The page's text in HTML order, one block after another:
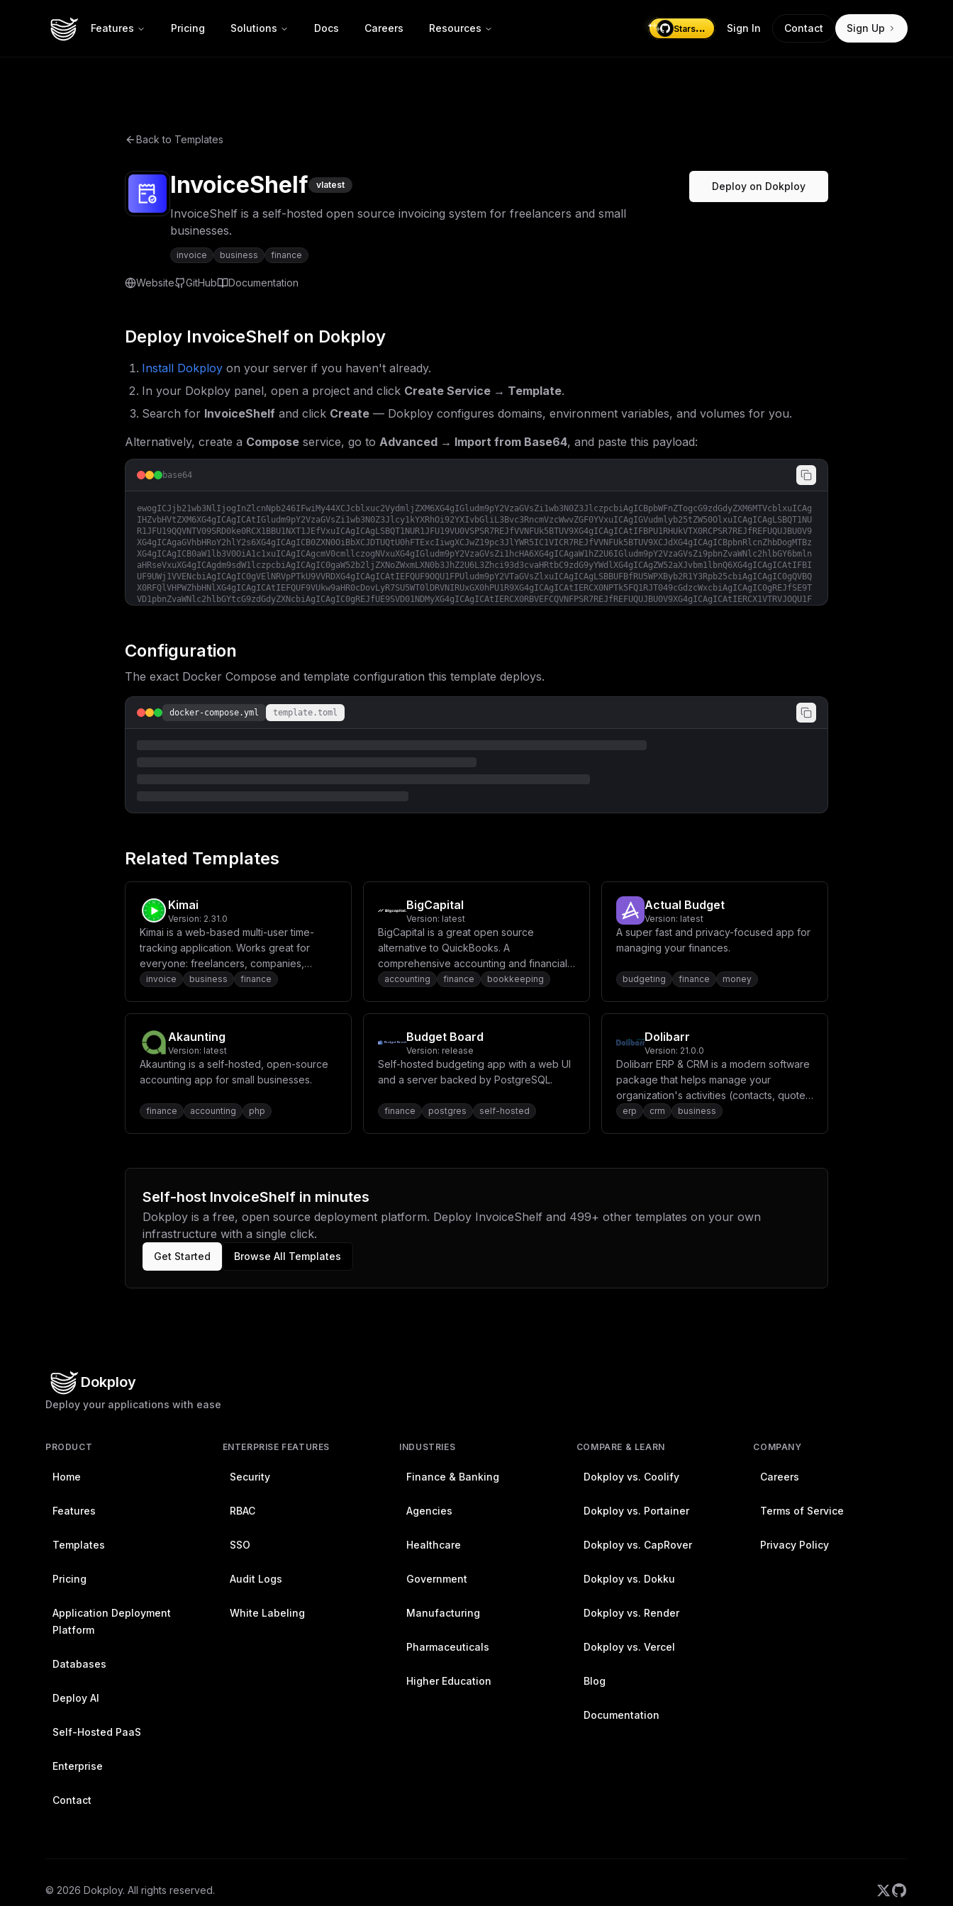
Features Pricing Solutions Docs Careers Resources Stars... Sign In Contact Sign Up
Back to Templates
InvoiceShelf vlatest
InvoiceShelf is a self-hosted open source invoicing system for freelancers and small
businesses.
invoice business finance
Deploy on Dokploy
Website GitHub Documentation
Deploy InvoiceShelf on Dokploy
Install Dokploy on your server if you haven't already.
In your Dokploy panel, open a project and click Create Service → Template.
Search for InvoiceShelf and click Create — Dokploy configures domains, environment variables, and volumes for you.
Alternatively, create a Compose service, go to Advanced → Import from Base64, and paste this payload:
base64
ewogICJjb21wb3NlIjogInZlcnNpb246IFwiMy44XCJcblxuc2VydmljZXM6XG4gIGludm9pY2VzaGVsZi1wb3N0Z3JlczpcbiAgICBpbWFnZTogcG9zdGdyZXM6MTVcblxuICAg
IHZvbHVtZXM6XG4gICAgICAtIGludm9pY2VzaGVsZi1wb3N0Z3Jlcy1kYXRhOi92YXIvbGliL3Bvc3RncmVzcWwvZGF0YVxuICAgIGVudmlyb25tZW50OlxuICAgICAgLSBQT1NU
R1JFU19QQVNTV09SRD0ke0RCX1BBU1NXT1JEfVxuICAgICAgLSBQT1NUR1JFU19VU0VSPSR7REJfVVNFUk5BTUV9XG4gICAgICAtIFBPU1RHUkVTX0RCPSR7REJfREFUQUJBU0V9
XG4gICAgaGVhbHRoY2hlY2s6XG4gICAgICB0ZXN0OiBbXCJDTUQtU0hFTExcIiwgXCJwZ19pc3JlYWR5IC1VICR7REJfVVNFUk5BTUV9XCJdXG4gICAgICBpbnRlcnZhbDogMTBz
XG4gICAgICB0aW1lb3V0OiA1c1xuICAgICAgcmV0cmllczogNVxuXG4gIGludm9pY2VzaGVsZi1hcHA6XG4gICAgaW1hZ2U6IGludm9pY2VzaGVsZi9pbnZvaWNlc2hlbGY6bmln
aHRseVxuXG4gICAgdm9sdW1lczpcbiAgICAgIC0gaW52b2ljZXNoZWxmLXN0b3JhZ2U6L3Zhci93d3cvaHRtbC9zdG9yYWdlXG4gICAgZW52aXJvbm1lbnQ6XG4gICAgICAtIFBI
UF9UWj1VVENcbiAgICAgIC0gVElNRVpPTkU9VVRDXG4gICAgICAtIEFQUF9OQU1FPUludm9pY2VTaGVsZlxuICAgICAgLSBBUFBfRU5WPXByb2R1Y3Rpb25cbiAgICAgIC0gQVBQ
X0RFQlVHPWZhbHNlXG4gICAgICAtIEFQUF9VUkw9aHR0cDovLyR7SU5WT0lDRVNIRUxGX0hPU1R9XG4gICAgICAtIERCX0NPTk5FQ1RJT049cGdzcWxcbiAgICAgIC0gREJfSE9T
VD1pbnZvaWNlc2hlbGYtcG9zdGdyZXNcbiAgICAgIC0gREJfUE9SVD01NDMyXG4gICAgICAtIERCX0RBVEFCQVNFPSR7REJfREFUQUJBU0V9XG4gICAgICAtIERCX1VTRVJOQU1F
UF9ERUxBWT0xMFxuICAgIGRlcGVuZHNfb246XG4gICAgICBpbnZvaWNlc2hlbGYtcG9zdGdyZXM6XG4gICAgICAgIGNvbmRpdGlvbjogc2VydmljZV9oZWFsdGh5XG5cbnZvbHVt
ZXM6XG4gIGludm9pY2VzaGVsZi1wb3N0Z3Jlcy1kYXRhOlxuICBpbnZvaWNlc2hlbGYtc3RvcmFnZToiLAogICJjb25maWciOiAiW3ZhcmlhYmxlc11cbm1haW5fZG9tYWluID0g
aGVsZlwiXG5cbltjb25maWddXG5tb3VudHMgPSBbXVxuXG5bW2NvbmZpZy5kb21haW5zXV1cbnNlcnZpY2VOYW1lID0gXCJpbnZvaWNlc2hlbGYtYXBwXCJcbnBvcnQgPSA4MDgw
Configuration
The exact Docker Compose and template configuration this template deploys.
docker-compose.yml template.toml
Related Templates
Kimai
Version: 2.31.0
Kimai is a web-based multi-user time-
tracking application. Works great for
everyone: freelancers, companies,
organizations - everyone can track their
invoice business finance
BigCapital
Version: latest
BigCapital is a great open source
alternative to QuickBooks. A
comprehensive accounting and financial
management system for businesses.
accounting finance bookkeeping
Actual Budget
Version: latest
A super fast and privacy-focused app for
managing your finances.
budgeting finance money
Akaunting
Version: latest
Akaunting is a self-hosted, open-source
accounting app for small businesses.
finance accounting php
Budget Board
Version: release
Self-hosted budgeting app with a web UI
and a server backed by PostgreSQL.
finance postgres self-hosted
Dolibarr
Version: 21.0.0
Dolibarr ERP & CRM is a modern software
package that helps manage your
organization's activities (contacts, quotes,
invoices, orders, stocks, agenda, human
erp crm business
Self-host InvoiceShelf in minutes
Dokploy is a free, open source deployment platform. Deploy InvoiceShelf and 499+ other templates on your own
infrastructure with a single click.
Get Started Browse All Templates
Dokploy
Deploy your applications with ease
PRODUCT
Home
Features
Templates
Pricing
Application Deployment
Platform
Databases
Deploy AI
Self-Hosted PaaS
Enterprise
Contact
ENTERPRISE FEATURES
Security
RBAC
SSO
Audit Logs
White Labeling
INDUSTRIES
Finance & Banking
Agencies
Healthcare
Government
Manufacturing
Pharmaceuticals
Higher Education
COMPARE & LEARN
Dokploy vs. Coolify
Dokploy vs. Portainer
Dokploy vs. CapRover
Dokploy vs. Dokku
Dokploy vs. Render
Dokploy vs. Vercel
Blog
Documentation
COMPANY
Careers
Terms of Service
Privacy Policy
© 2026 Dokploy. All rights reserved.